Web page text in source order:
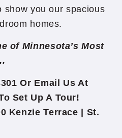
show you our spacious
homes.
of Minnesota’s Most
Or Email Us At
Set Up A Tour!
Kenzie Terrace | St.